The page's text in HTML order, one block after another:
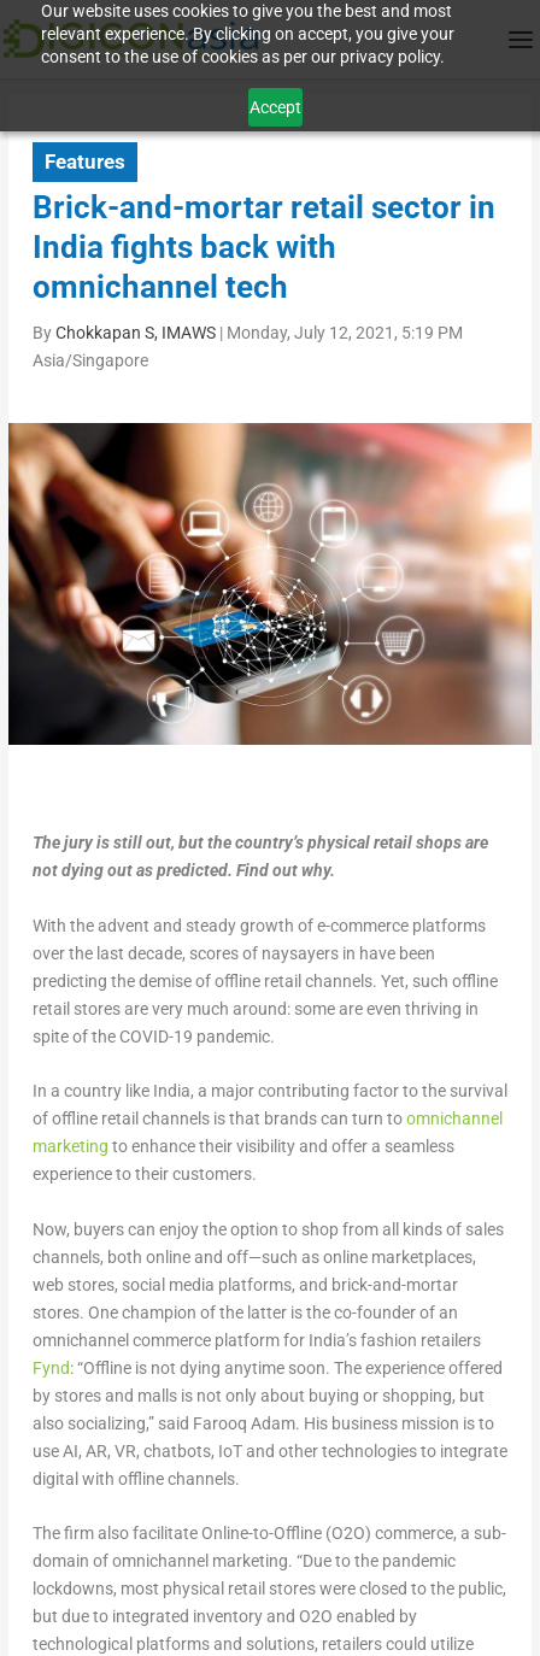
Our website uses cookies to give you the best and most
relevant experience. By clicking on accept, you give your
consent to the use of cookies as per our privacy policy.
Accept
Features
Brick-and-mortar retail sector in
India fights back with
omnichannel tech
ByChokkapan S, IMAWS| Monday, July 12, 2021, 5:19 PM
Asia/Singapore
The jury is still out, but the country’s physical retail shops are
not dying out as predicted. Find out why.
With the advent and steady growth of e-commerce platforms
over the last decade, scores of naysayers in have been
predicting the demise of offline retail channels. Yet, such offline
retail stores are very much around: some are even thriving in
spite of the COVID-19 pandemic.
In a country like India, a major contributing factor to the survival
of offline retail channels is that brands can turn toomnichannel
marketing to enhance their visibility and offer a seamless
experience to their customers.
Now, buyers can enjoy the option to shop from all kinds of sales
channels, both online and off—such as online marketplaces,
web stores, social media platforms, and brick-and-mortar
stores. One champion of the latter is the co-founder of an
omnichannel commerce platform for India’s fashion retailers
Fynd: “Offline is not dying anytime soon. The experience offered
by stores and malls is not only about buying or shopping, but
also socializing,” said Farooq Adam. His business mission is to
use AI, AR, VR, chatbots, IoT and other technologies to integrate
digital with offline channels.
The firm also facilitate Online-to-Offline (O2O) commerce, a sub-
domain of omnichannel marketing. “Due to the pandemic
lockdowns, most physical retail stores were closed to the public,
but due to integrated inventory and O2O enabled by
technological platforms and solutions, retailers could utilize